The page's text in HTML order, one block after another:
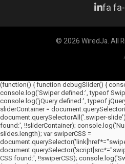
fa
© 2026 WiredJa. All
(function() { function debugSlider() {
console.log('Swiper defined:', typeof
console.log('jQuery defined:', typeof
sliderContainer =
document.querySelectorAll('.swiper-
found:', !!sliderContainer);
slides.length); var swiperCSS =
CSS found:', !!swiperCSS);